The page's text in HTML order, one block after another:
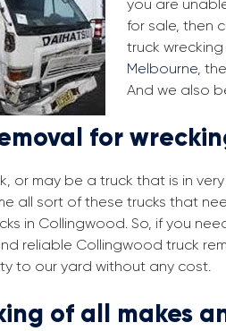
you are
for sale, then
truck
Melbourne,
And we also
for
or may be a truck that is in
all sort of these trucks that
in Collingwood. So, if you
reliable Collingwood truck
to our yard without any cost.
of all makes